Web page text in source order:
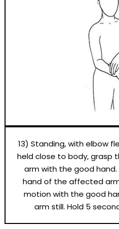
13) Standing, with elbow
held close to body,
arm with the good
hand of the affected
motion with the good
arm still. Hold 5